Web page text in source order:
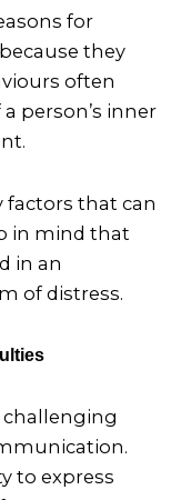
for
they
often
person’s inner
factors that can
in mind that
in an
of distress.
challenging
to express